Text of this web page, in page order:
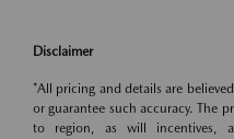
Disclaimer
*All pricing and details are
or guarantee such accuracy. The
to region, as will incentives,